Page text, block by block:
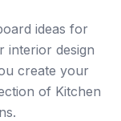
ideas for
interior design
create your
of Kitchen